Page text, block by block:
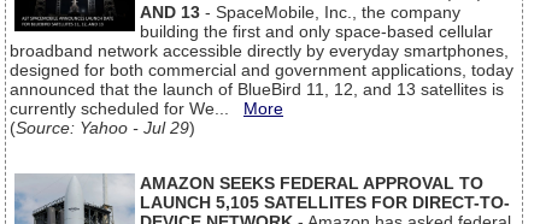
AND 13 - SpaceMobile, Inc., the company
building the first and only space-based cellular
broadband network accessible directly by everyday smartphones,
designed for both commercial and government applications, today
announced that the launch of BlueBird 11, 12, and 13 satellites is
currently scheduled for We... More
(Source: Yahoo - Jul 29)
AMAZON SEEKS FEDERAL APPROVAL TO
LAUNCH 5,105 SATELLITES FOR DIRECT-TO-